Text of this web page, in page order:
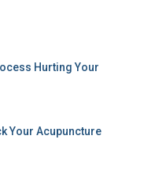
Hurting Your
Your Acupuncture